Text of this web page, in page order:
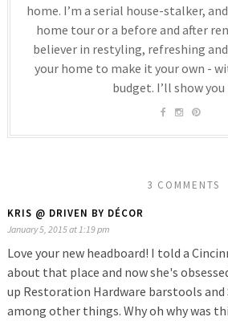
home. I’m a serial house-stalker,
home tour or a before and after
believer in restyling, refreshing
your home to make it your own -
budget. I’ll show you
3 COMMENTS
KRIS @ DRIVEN BY DÉCOR
January 5, 2015 at 1:19 pm
Love your new headboard! I told a
about that place and now she's
up Restoration Hardware barstools and
among other things. Why oh why was